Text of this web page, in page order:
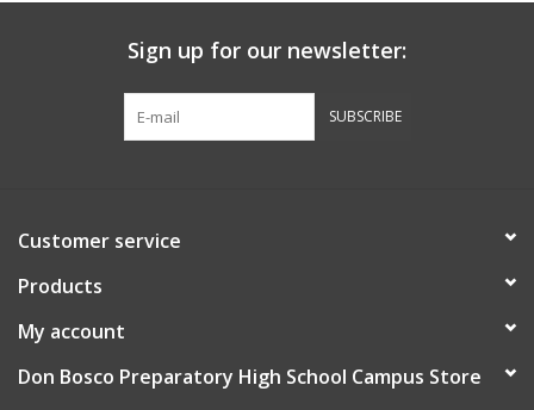
Sign up for our newsletter:
SUBSCRIBE
Customer service
Products
My account
Don Bosco Preparatory High School Campus Store